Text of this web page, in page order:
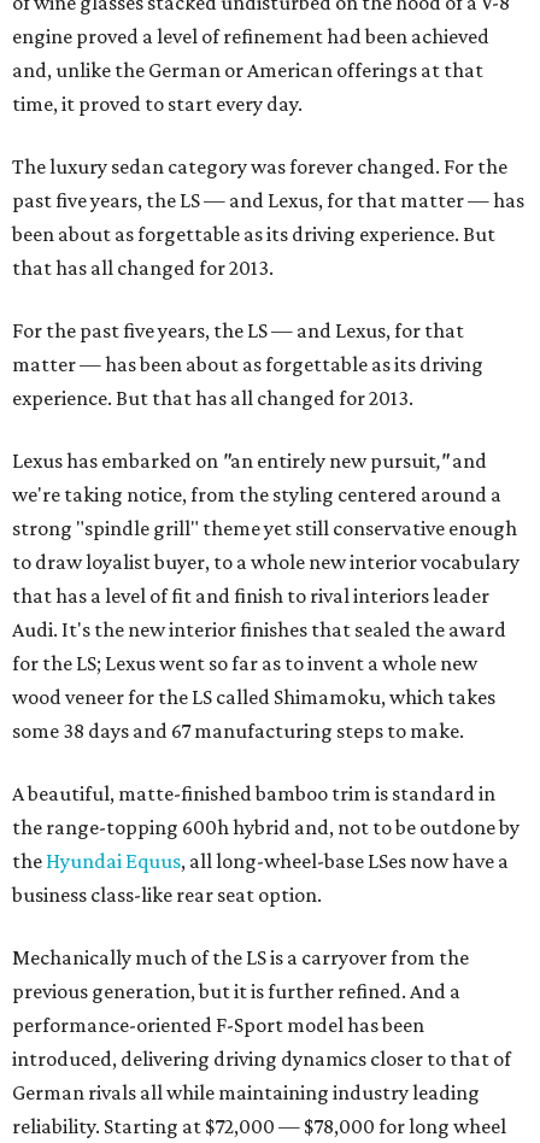
engine proved a level of refinement had been achieved
and, unlike the German or American offerings at that
time, it proved to start every day.
The luxury sedan category was forever changed. For the
past five years, the LS — and Lexus, for that matter — has
been about as forgettable as its driving experience. But
that has all changed for 2013.
For the past five years, the LS — and Lexus, for that
matter — has been about as forgettable as its driving
experience. But that has all changed for 2013.
Lexus has embarked on "an entirely new pursuit,"and
we're taking notice, from the styling centered around a
strong "spindle grill" theme yet still conservative enough
to draw loyalist buyer, to a whole new interior vocabulary
that has a level of fit and finish to rival interiors leader
Audi. It's the new interior finishes that sealed the award
for the LS; Lexus went so far as to invent a whole new
wood veneer for the LS called Shimamoku, which takes
some 38 days and 67 manufacturing steps to make.
A beautiful, matte-finished bamboo trim is standard in
the range-topping 600h hybrid and, not to be outdone by
the Hyundai Equus, all long-wheel-base LSes now have a
business class-like rear seat option.
Mechanically much of the LS is a carryover from the
previous generation, but it is further refined. And a
performance-oriented F-Sport model has been
introduced, delivering driving dynamics closer to that of
German rivals all while maintaining industry leading
reliability. Starting at $72,000 — $78,000 for long wheel